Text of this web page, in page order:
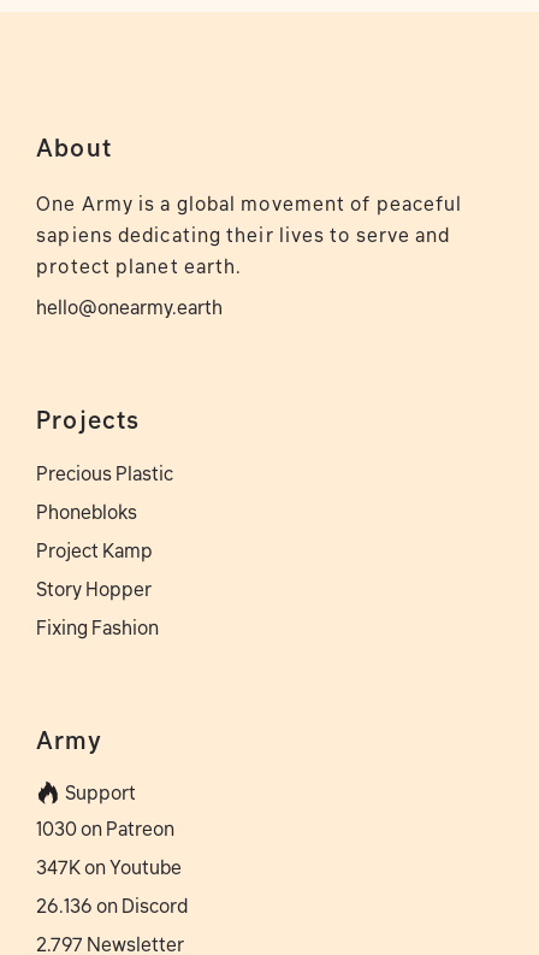
About
One Army is a global movement of peaceful
sapiens dedicating their lives to serve and
protect planet earth.
hello@onearmy.earth
Projects
Precious Plastic
Phonebloks
Project Kamp
Story Hopper
Fixing Fashion
Army
Support
1030 on Patreon
347K on Youtube
26.136 on Discord
2.797 Newsletter